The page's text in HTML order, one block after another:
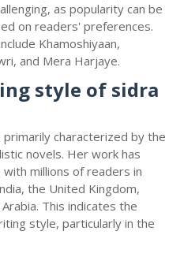
as popularity can be
on readers' preferences.
Khamoshiyaan,
and Mera Harjaye.
style of sidra
characterized by the
novels. Her work has
millions of readers in
the United Kingdom,
This indicates the
style, particularly in the